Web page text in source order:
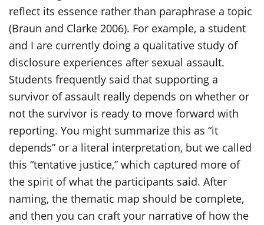
reflect its essence rather than paraphrase a topic
(Braun and Clarke 2006). For example, a student
and I are currently doing a qualitative study of
disclosure experiences after sexual assault.
Students frequently said that supporting a
survivor of assault really depends on whether or
not the survivor is ready to move forward with
reporting. You might summarize this as “it
depends” or a literal interpretation, but we called
this “tentative justice,” which captured more of
the spirit of what the participants said. After
naming, the thematic map should be complete,
and then you can craft your narrative of how the